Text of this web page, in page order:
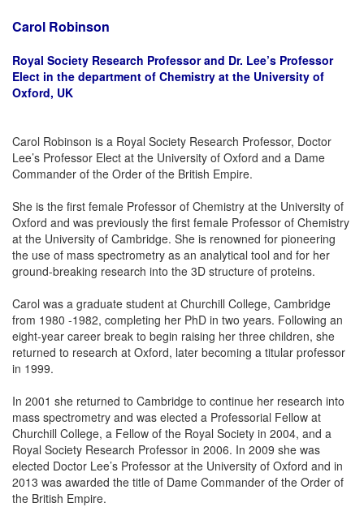
Carol Robinson
Royal Society Research Professor and Dr. Lee’s Professor
Elect in the department of Chemistry at the University of
Oxford, UK
Carol Robinson is a Royal Society Research Professor, Doctor
Lee’s Professor Elect at the University of Oxford and a Dame
Commander of the Order of the British Empire.
She is the first female Professor of Chemistry at the University of
Oxford and was previously the first female Professor of Chemistry
at the University of Cambridge. She is renowned for pioneering
the use of mass spectrometry as an analytical tool and for her
ground-breaking research into the 3D structure of proteins.
Carol was a graduate student at Churchill College, Cambridge
from 1980 -1982, completing her PhD in two years. Following an
eight-year career break to begin raising her three children, she
returned to research at Oxford, later becoming a titular professor
in 1999.
In 2001 she returned to Cambridge to continue her research into
mass spectrometry and was elected a Professorial Fellow at
Churchill College, a Fellow of the Royal Society in 2004, and a
Royal Society Research Professor in 2006. In 2009 she was
elected Doctor Lee’s Professor at the University of Oxford and in
2013 was awarded the title of Dame Commander of the Order of
the British Empire.